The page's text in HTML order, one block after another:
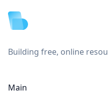
Building free, online
Main